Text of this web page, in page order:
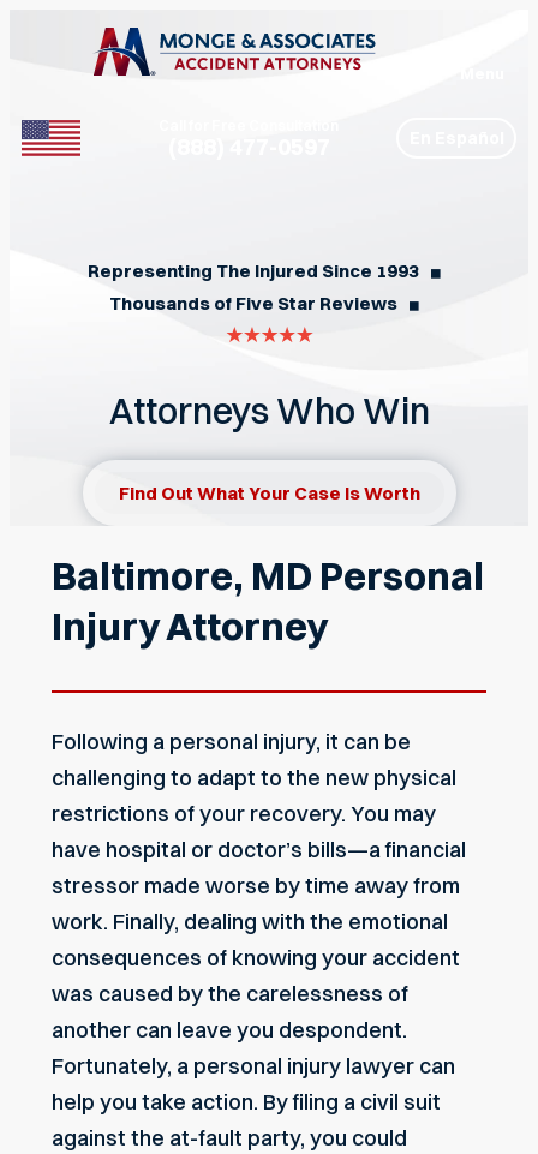
Representing The Injured Since 1993 ◼︎
Thousands of Five Star Reviews ◼︎
Attorneys Who Win
Find Out What Your Case Is Worth
Baltimore, MD Personal
Injury Attorney
Following a personal injury, it can be
challenging to adapt to the new physical
restrictions of your recovery. You may
have hospital or doctor’s bills—a financial
stressor made worse by time away from
work. Finally, dealing with the emotional
consequences of knowing your accident
was caused by the carelessness of
another can leave you despondent.
Fortunately, a personal injury lawyer can
help you take action. By filing a civil suit
against the at-fault party, you could